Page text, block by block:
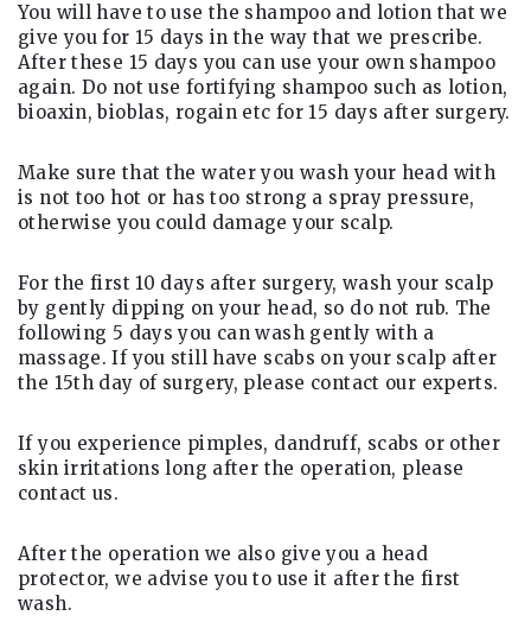
You will have to use the shampoo and lotion that we
give you for 15 days in the way that we prescribe.
After these 15 days you can use your own shampoo
again. Do not use fortifying shampoo such as lotion,
bioaxin, bioblas, rogain etc for 15 days after surgery.
Make sure that the water you wash your head with
is not too hot or has too strong a spray pressure,
otherwise you could damage your scalp.
For the first 10 days after surgery, wash your scalp
by gently dipping on your head, so do not rub. The
following 5 days you can wash gently with a
massage. If you still have scabs on your scalp after
the 15th day of surgery, please contact our experts.
If you experience pimples, dandruff, scabs or other
skin irritations long after the operation, please
contact us.
After the operation we also give you a head
protector, we advise you to use it after the first
wash.